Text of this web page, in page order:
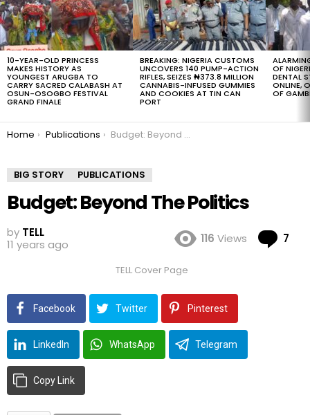
STORIES
10-YEAR-OLD PRINCESS
MAKES HISTORY AS
YOUNGEST ARUGBA TO
CARRY SACRED CALABASH AT
OSUN-OSOGBO FESTIVAL
GRAND FINALE
BREAKING: NIGERIA CUSTOMS
UNCOVERS 140 PUMP-ACTION
RIFLES, SEIZES ₦373.8 MILLION
CANNABIS-INFUSED GUMMIES
AND COOKIES AT TIN CAN
PORT
OF
DENTAL
ONLINE,
OF
You are here:
Home Publications Budget: Beyond The Politics
BIG STORY PUBLICATIONS
Budget: Beyond The Politics
by TELL
11 years ago
116 Views 7
TELL Cover Page
Facebook Twitter Pinterest
LinkedIn WhatsApp Telegram
Copy Link